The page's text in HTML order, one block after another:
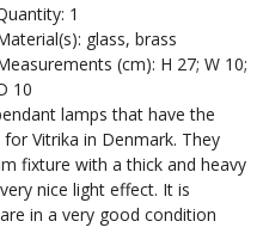
1
glass, brass
(cm): H 27; W 10;
10
lamps that have the
Vitrika in Denmark. They
fixture with a thick and heavy
nice light effect. It is
in a very good condition